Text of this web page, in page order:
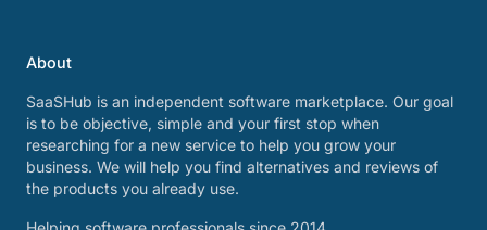
About
SaaSHub is an independent software marketplace. Our goal
is to be objective, simple and your first stop when
researching for a new service to help you grow your
business. We will help you find alternatives and reviews of
the products you already use.